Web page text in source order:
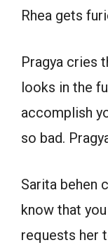
Rhea gets
Pragya cries
looks in the
accomplish
so bad.
Sarita behen
know that
requests her